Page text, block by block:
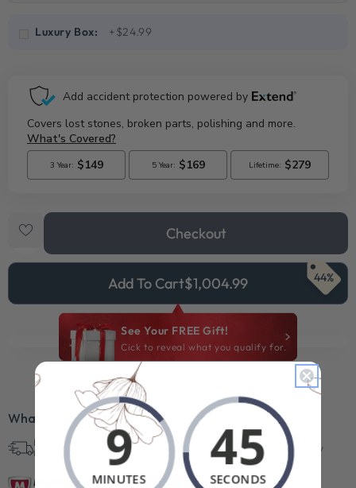
Luxury Box: +$24.99
Checkout
Add To Cart$1,004.99 44%
See Your FREE Gift!
Cick to reveal what you qualify for.
What’s Included?
Free Shipping in
U.S.
30 Day Returns Superb Quality